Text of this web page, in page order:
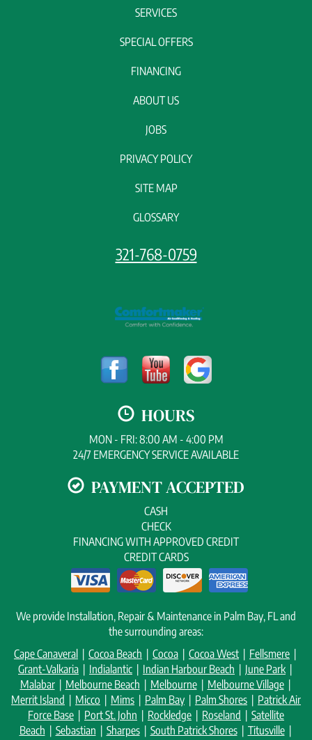
SERVICES
SPECIAL OFFERS
FINANCING
ABOUT US
JOBS
PRIVACY POLICY
SITE MAP
GLOSSARY
321-768-0759
HOURS
MON - FRI: 8:00 AM - 4:00 PM
24/7 EMERGENCY SERVICE AVAILABLE
PAYMENT ACCEPTED
CASH
CHECK
FINANCING WITH APPROVED CREDIT
CREDIT CARDS
We provide Installation, Repair & Maintenance in Palm Bay, FL and
the surrounding areas:
Cape Canaveral
Cocoa Beach Cocoa Cocoa West Fellsmere
Grant-Valkaria
Indialantic Indian Harbour Beach June Park|
Malabar| Melbourne Beach Melbourne| Melbourne Village|
Merrit Island
Micco Mims Palm Bay Palm Shores
Patrick Air
Force Base
Port St. John Rockledge Roseland
Satellite
Beach
Sebastian Sharpes| South Patrick Shores| Titusville|